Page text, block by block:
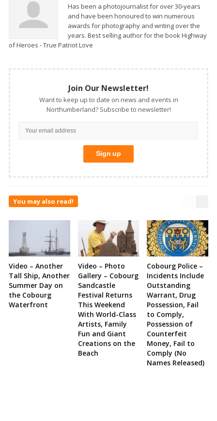
Has been a photojournalist for over 30-years
and have been honoured to win numerous
awards for photography and writing over the
years. Best selling author for the book Highway
of Heroes - True Patriot Love
Join Our Newsletter!
Want to keep up to date on news and events in
Northumberland? Subscribe to newsletter!
You may also read!
Video – Another
Tall Ship, Another
Summer Day on
the Cobourg
Waterfront
Video – Photo
Gallery – Cobourg
Sandcastle
Festival Returns
This Weekend
With World-Class
Artists, Family
Fun and Giant
Creations on the
Beach
Cobourg Police –
Incidents Include
Outstanding
Warrant, Drug
Possession, Fail
to Comply,
Possession of
Counterfeit
Money, Fail to
Comply (No
Names Released)